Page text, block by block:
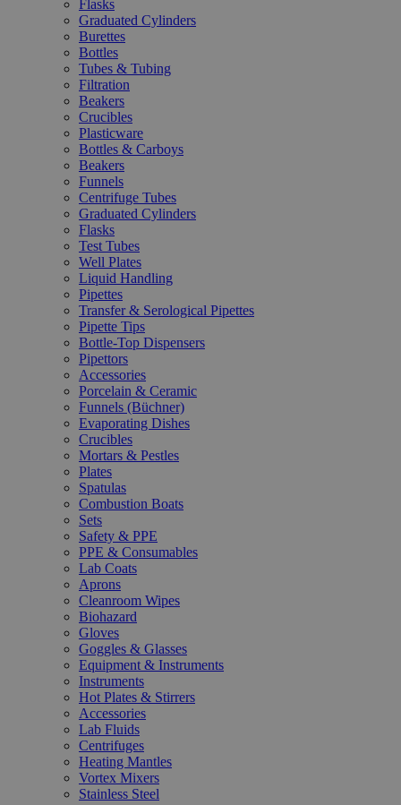
Flasks
Graduated Cylinders
Burettes
Bottles
Tubes & Tubing
Filtration
Beakers
Crucibles
Plasticware
Bottles & Carboys
Beakers
Funnels
Centrifuge Tubes
Graduated Cylinders
Flasks
Test Tubes
Well Plates
Liquid Handling
Pipettes
Transfer & Serological Pipettes
Pipette Tips
Bottle-Top Dispensers
Pipettors
Accessories
Porcelain & Ceramic
Funnels (Büchner)
Evaporating Dishes
Crucibles
Mortars & Pestles
Plates
Spatulas
Combustion Boats
Sets
Safety & PPE
PPE & Consumables
Lab Coats
Aprons
Cleanroom Wipes
Biohazard
Gloves
Goggles & Glasses
Equipment & Instruments
Instruments
Hot Plates & Stirrers
Accessories
Lab Fluids
Centrifuges
Heating Mantles
Vortex Mixers
Stainless Steel